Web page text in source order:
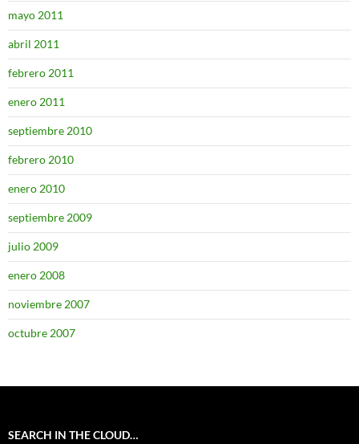
mayo 2011
abril 2011
febrero 2011
enero 2011
septiembre 2010
febrero 2010
enero 2010
septiembre 2009
julio 2009
enero 2008
noviembre 2007
octubre 2007
SEARCH IN THE CLOUD…